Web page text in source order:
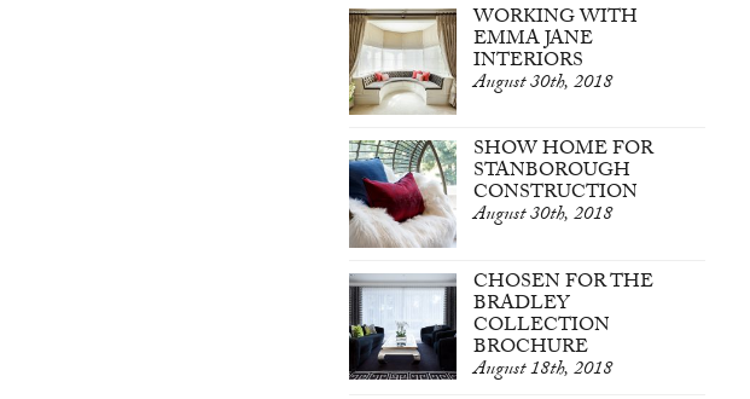
WORKING WITH
EMMA JANE
INTERIORS
August 30th, 2018
SHOW HOME FOR
STANBOROUGH
CONSTRUCTION
August 30th, 2018
CHOSEN FOR THE
BRADLEY
COLLECTION
BROCHURE
August 18th, 2018